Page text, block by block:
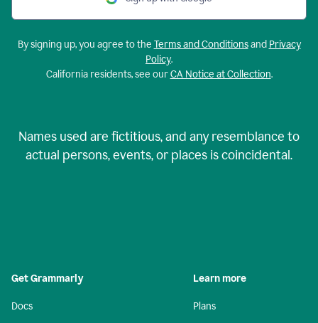
By signing up, you agree to the Terms and Conditionsand Privacy
Policy.
California residents, see ourCA Notice at Collection.
Names used are fictitious, and any resemblance to
actual persons, events, or places is coincidental.
Get Grammarly
Docs
Learn more
Plans